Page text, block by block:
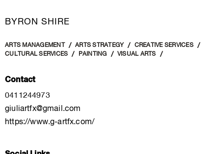
BYRON SHIRE
ARTS MANAGEMENT ARTS STRATEGY
CREATIVE SERVICES
CULTURAL SERVICES
PAINTING VISUAL ARTS
Contact
0411244973
giuliartfx@gmail.com
https://www.g-artfx.com/